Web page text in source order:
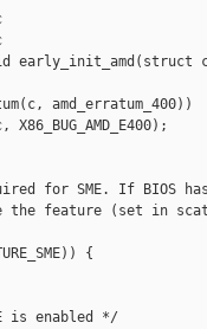
early_init_amd(struct
amd_erratum_400))
X86_BUG_AMD_E400);
for SME. If BIOS has
feature (set in
{
enabled */